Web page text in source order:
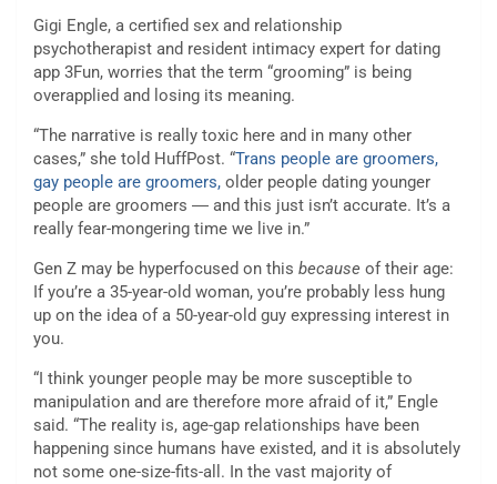
Gigi Engle, a certified sex and relationship
psychotherapist and resident intimacy expert for dating
app 3Fun, worries that the term “grooming” is being
overapplied and losing its meaning.
“The narrative is really toxic here and in many other
cases,” she told HuffPost. “Trans people are groomers,
gay people are groomers, older people dating younger
people are groomers ― and this just isn’t accurate. It’s a
really fear-mongering time we live in.”
Gen Z may be hyperfocused on this because of their age:
If you’re a 35-year-old woman, you’re probably less hung
up on the idea of a 50-year-old guy expressing interest in
you.
“I think younger people may be more susceptible to
manipulation and are therefore more afraid of it,” Engle
said. “The reality is, age-gap relationships have been
happening since humans have existed, and it is absolutely
not some one-size-fits-all. In the vast majority of